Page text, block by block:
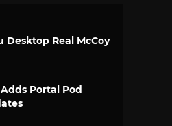
Real McCoy
Portal Pod